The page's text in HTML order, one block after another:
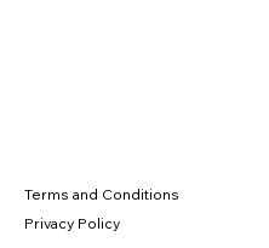
Terms and Conditions
Privacy Policy